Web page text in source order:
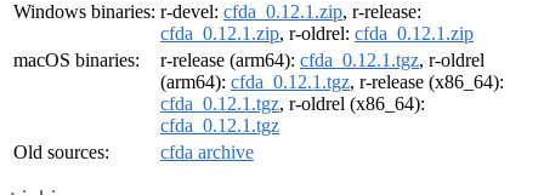
Windows binaries: r-devel: cfda_0.12.1.zip, r-release:
cfda_0.12.1.zip, r-oldrel: cfda_0.12.1.zip
macOS binaries:
r-release (arm64): cfda_0.12.1.tgz, r-oldrel
(arm64): cfda_0.12.1.tgz, r-release (x86_64):
cfda_0.12.1.tgz, r-oldrel (x86_64):
cfda_0.12.1.tgz
Old sources:
cfda archive